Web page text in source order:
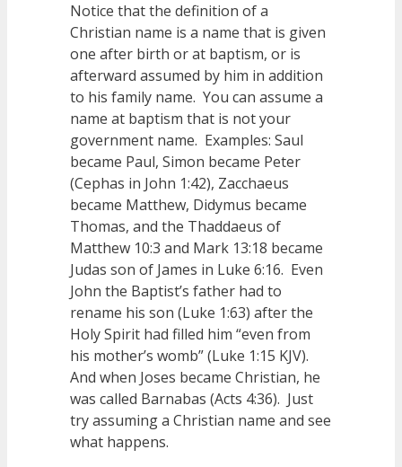
Notice that the definition of a
Christian name is a name that is given
one after birth or at baptism, or is
afterward assumed by him in addition
to his family name. You can assume a
name at baptism that is not your
government name. Examples: Saul
became Paul, Simon became Peter
(Cephas in John 1:42), Zacchaeus
became Matthew, Didymus became
Thomas, and the Thaddaeus of
Matthew 10:3 and Mark 13:18 became
Judas son of James in Luke 6:16. Even
John the Baptist’s father had to
rename his son (Luke 1:63) after the
Holy Spirit had filled him “even from
his mother’s womb” (Luke 1:15 KJV).
And when Joses became Christian, he
was called Barnabas (Acts 4:36). Just
try assuming a Christian name and see
what happens.